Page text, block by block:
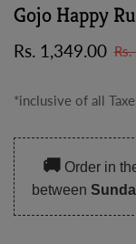
Gojo Happy
Sale
Rs. 1,349.00
Regular
*inclusive of all
🚚 Order in
between